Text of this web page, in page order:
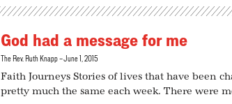
God had a message for me
The Rev. Ruth Knapp June 1, 2015
Faith Journeys Stories of lives that have been
pretty much the same each week. There were